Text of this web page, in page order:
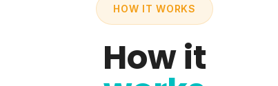
HOW IT WORKS
How it